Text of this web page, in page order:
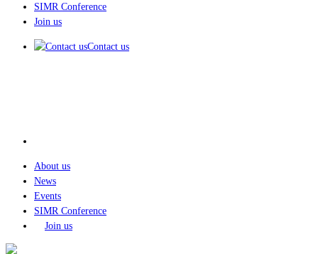
SIMR Conference
Join us
Contact us
About us
News
Events
SIMR Conference
Join us